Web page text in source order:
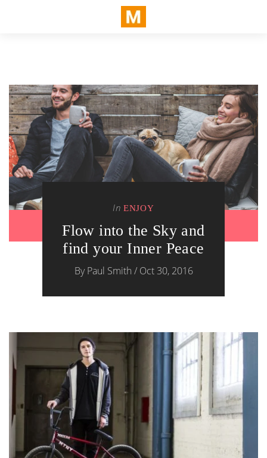
In ENJOY
Flow into the Sky and
find your Inner Peace
ByPaul Smith / Oct 30, 2016